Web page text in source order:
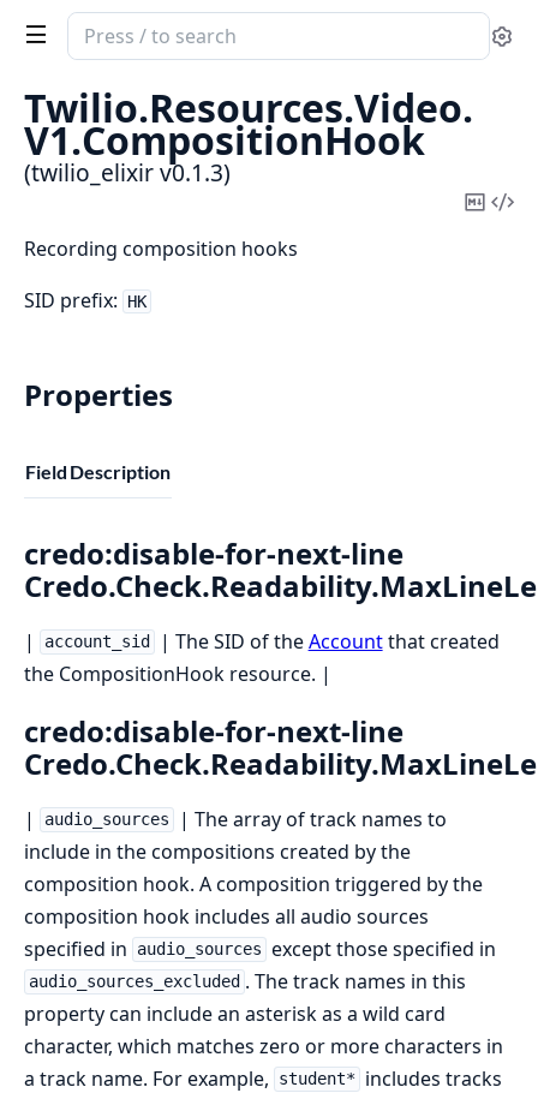
Search
documentation
of
twilio_elixir
Twilio.Resources.Video.
V1.CompositionHook
(twilio_elixir v0.1.3)
Copy
Recording composition hooks
SID prefix:
HK
Properties
Field Description
credo:disable-for-next-line
| account_sid | The SID of theAccountthat created
the CompositionHook resource. |
credo:disable-for-next-line
| audio_sources
| The array of track names to
include in the compositions created by the
composition hook. A composition triggered by the
composition hook includes all audio sources
specified in
audio_sources except those specified in
audio_sources_excluded . The track names in this
property can include an asterisk as a wild card
character, which matches zero or more characters in
a track name. For example,
student* includes tracks